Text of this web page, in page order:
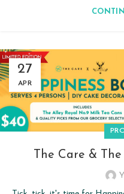
27
APR
The Care &